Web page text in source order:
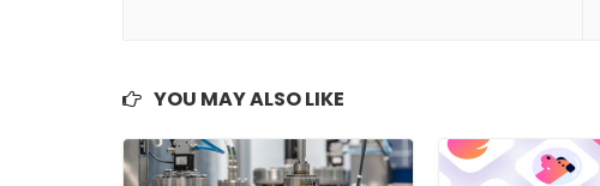
YOU MAY ALSO LIKE